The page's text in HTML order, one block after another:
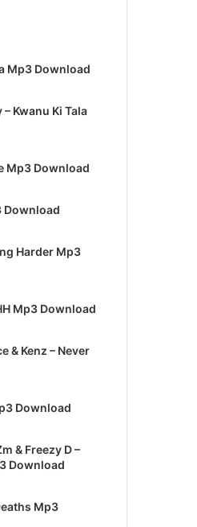
Mp3 Download
Kwanu Ki Tala
Mp3 Download
Download
Harder Mp3
Mp3 Download
& Kenz – Never
Download
& Freezy D –
Download
Mp3